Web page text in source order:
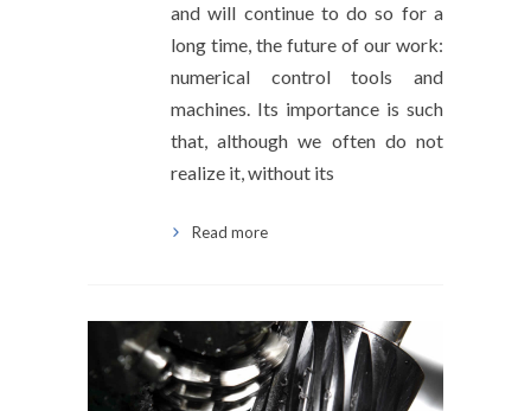
and will continue to do so for a
long time, the future of our work:
numerical control tools and
machines. Its importance is such
that, although we often do not
realize it, without its
Read more